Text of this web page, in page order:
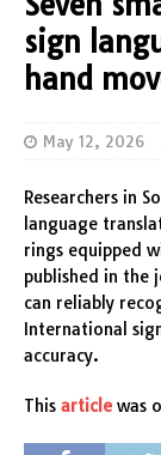
sign
hand
May 12, 2026
Researchers in
language
rings equipped
published in the
can reliably
International
accuracy.
This article was